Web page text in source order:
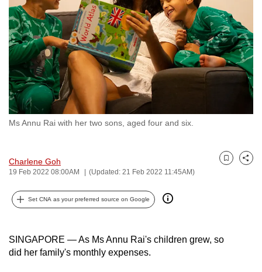
Ms Annu Rai with her two sons, aged four and six.
Charlene Goh
19 Feb 2022 08:00AM (Updated: 21 Feb 2022 11:45AM)
Bookmark
Share
Set CNA as your preferred source on Google
SINGAPORE — As Ms Annu Rai's children grew, so
did her family's monthly expenses.
to
switch
browsers
but
we
want
your
experience
with
to
be
secure
best